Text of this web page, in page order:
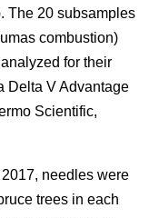
The 20 subsamples
combustion)
for their
Delta V Advantage
Scientific,
needles were
trees in each